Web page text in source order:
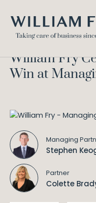
Win at Managing IP
William Fry
Win at
Managing
Stephen
Partner
Colette